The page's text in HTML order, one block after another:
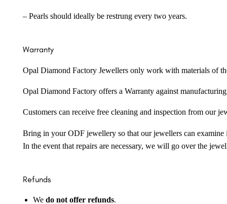
– Pearls should ideally be restrung every two years.
Warranty
Opal Diamond Factory Jewellers only work with materials of
Opal Diamond Factory offers a Warranty against
Customers can receive free cleaning and inspection from our
Bring in your ODF jewellery so that our jewellers can examine
In the event that repairs are necessary, we will go over the
Refunds
We do not offer refunds.